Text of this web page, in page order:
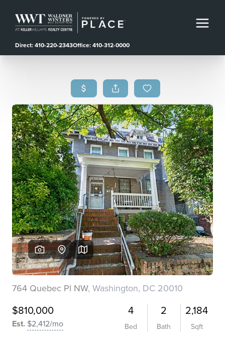
Direct: 410-220-2343Office: 410-312-0000